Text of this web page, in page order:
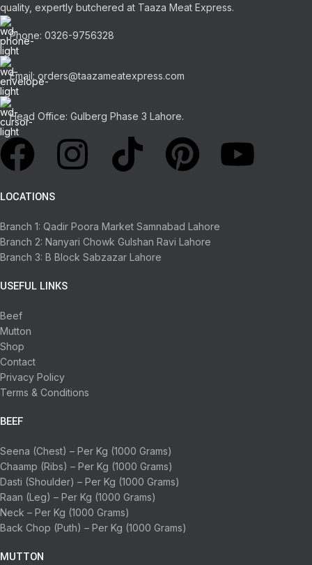
quality, expertly butchered at Taaza Meat Express.
Phone: 0326-9756328
Email: orders@taazameatexpress.com
Head Office: Gulberg Phase 3 Lahore.
LOCATIONS
Branch 1: Qadir Poora Market Samnabad Lahore
Branch 2: Nanyari Chowk Gulshan Ravi Lahore
Branch 3: B Block Sabzazar Lahore
USEFUL LINKS
Beef
Mutton
Shop
Contact
Privacy Policy
Terms & Conditions
BEEF
Seena (Chest) – Per Kg (1000 Grams)
Chaamp (Ribs) – Per Kg (1000 Grams)
Dasti (Shoulder) – Per Kg (1000 Grams)
Raan (Leg) – Per Kg (1000 Grams)
Neck – Per Kg (1000 Grams)
Back Chop (Puth) – Per Kg (1000 Grams)
MUTTON